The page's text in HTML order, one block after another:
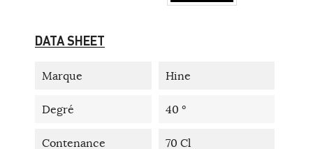
DATA SHEET
Marque Hine
Degré 40 °
Contenance 70 Cl